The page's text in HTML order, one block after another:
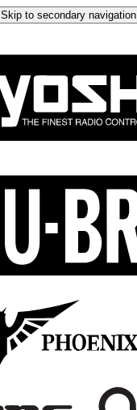
Skip to secondary navigation